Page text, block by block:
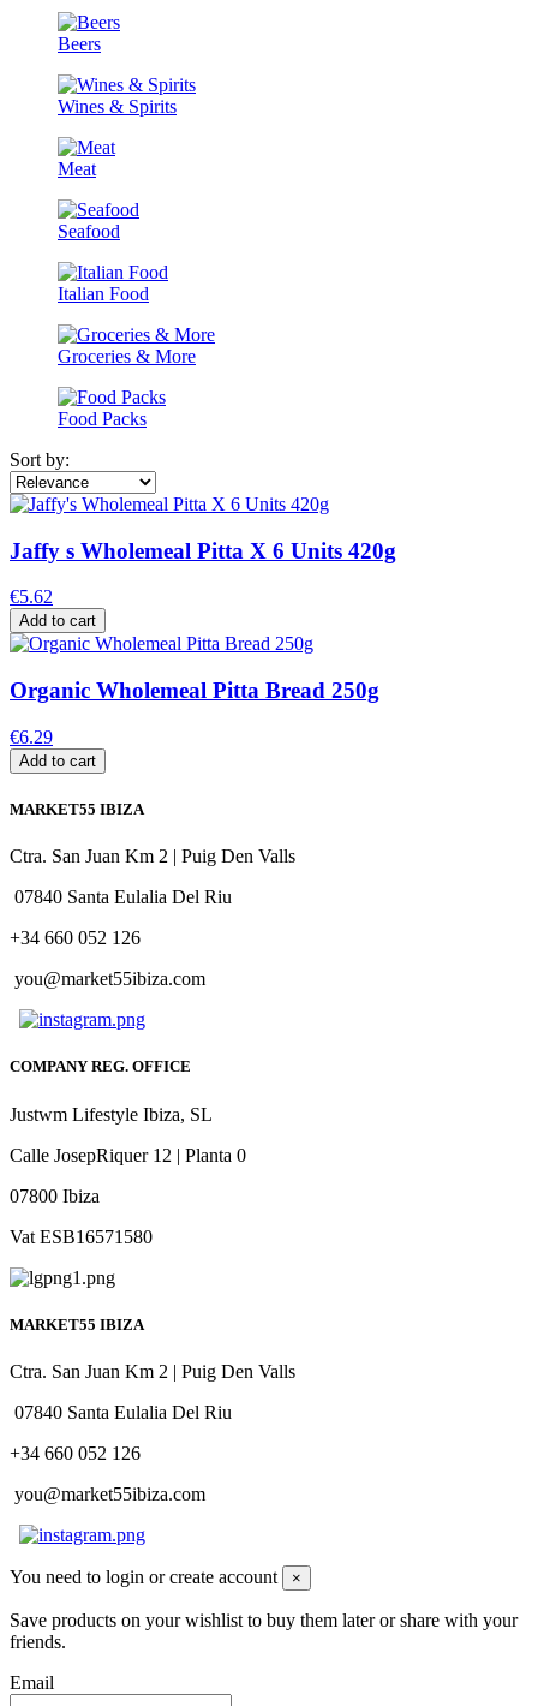
Beers
Wines & Spirits
Meat
Seafood
Italian Food
Groceries & More
Food Packs
Sort by:
Jaffy s Wholemeal Pitta X 6 Units 420g
€5.62
Add to cart
Organic Wholemeal Pitta Bread 250g
€6.29
Add to cart
MARKET55 IBIZA
Ctra. San Juan Km 2 | Puig Den Valls
07840 Santa Eulalia Del Riu
+34 660 052 126
you@market55ibiza.com
COMPANY REG. OFFICE
Justwm Lifestyle Ibiza, SL
Calle JosepRiquer 12 | Planta 0
07800 Ibiza
Vat ESB16571580
MARKET55 IBIZA
Ctra. San Juan Km 2 | Puig Den Valls
07840 Santa Eulalia Del Riu
+34 660 052 126
you@market55ibiza.com
You need to login or create account ×
Save products on your wishlist to buy them later or share with your
friends.
Email